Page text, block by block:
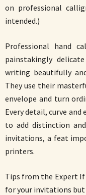
on professional
intended.)
Professional hand
painstakingly
writing beautifully
They use their
envelope and turn
Every detail, curve
to add distinction
invitations, a feat
printers.
Tips from the Expert
for your invitations but